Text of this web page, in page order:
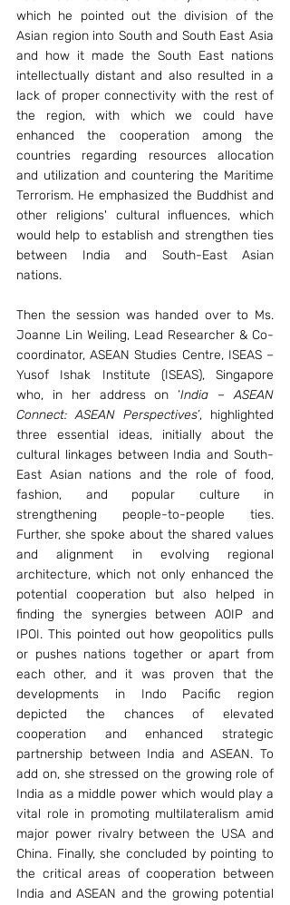
which he pointed out the division of the
Asian region into South and South East Asia
and how it made the South East nations
intellectually distant and also resulted in a
lack of proper connectivity with the rest of
the region, with which we could have
enhanced the cooperation among the
countries regarding resources allocation
and utilization and countering the Maritime
Terrorism. He emphasized the Buddhist and
other religions' cultural influences, which
would help to establish and strengthen ties
between India and South-East Asian
nations.
Then the session was handed over to Ms.
Joanne Lin Weiling, Lead Researcher & Co-
coordinator, ASEAN Studies Centre, ISEAS –
Yusof Ishak Institute (ISEAS), Singapore
who, in her address on ‘India – ASEAN
Connect: ASEAN Perspectives’, highlighted
three essential ideas, initially about the
cultural linkages between India and South-
East Asian nations and the role of food,
fashion, and popular culture in
strengthening people-to-people ties.
Further, she spoke about the shared values
and alignment in evolving regional
architecture, which not only enhanced the
potential cooperation but also helped in
finding the synergies between AOIP and
IPOI. This pointed out how geopolitics pulls
or pushes nations together or apart from
each other, and it was proven that the
developments in Indo Pacific region
depicted the chances of elevated
cooperation and enhanced strategic
partnership between India and ASEAN. To
add on, she stressed on the growing role of
India as a middle power which would play a
vital role in promoting multilateralism amid
major power rivalry between the USA and
China. Finally, she concluded by pointing to
the critical areas of cooperation between
India and ASEAN and the growing potential